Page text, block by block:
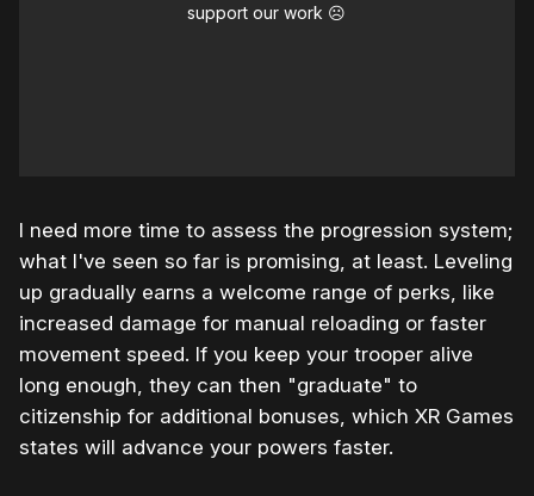
support our work ☹️
I need more time to assess the progression system;
what I've seen so far is promising, at least. Leveling
up gradually earns a welcome range of perks, like
increased damage for manual reloading or faster
movement speed. If you keep your trooper alive
long enough, they can then "graduate" to
citizenship for additional bonuses, which XR Games
states will advance your powers faster.